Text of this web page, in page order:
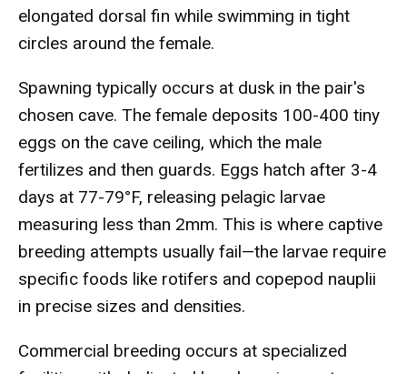
elongated dorsal fin while swimming in tight
circles around the female.
Spawning typically occurs at dusk in the pair's
chosen cave. The female deposits 100-400 tiny
eggs on the cave ceiling, which the male
fertilizes and then guards. Eggs hatch after 3-4
days at 77-79°F, releasing pelagic larvae
measuring less than 2mm. This is where captive
breeding attempts usually fail—the larvae require
specific foods like rotifers and copepod nauplii
in precise sizes and densities.
Commercial breeding occurs at specialized